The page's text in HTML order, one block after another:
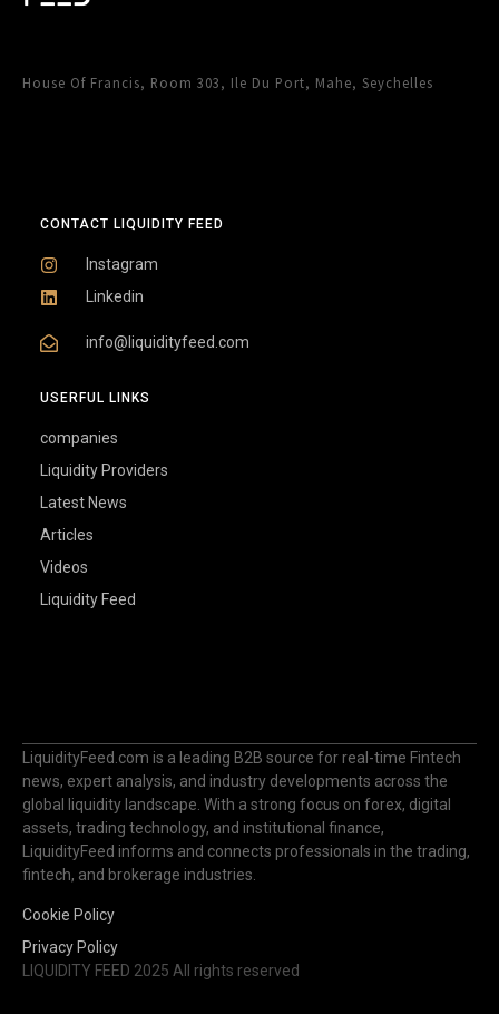
House Of Francis, Room 303, Ile Du Port, Mahe, Seychelles
CONTACT LIQUIDITY FEED
Instagram
Linkedin
info@liquidityfeed.com
USERFUL LINKS
companies
Liquidity Providers
Latest News
Articles
Videos
Liquidity Feed
LiquidityFeed.com is a leading B2B source for real-time Fintech
news, expert analysis, and industry developments across the
global liquidity landscape. With a strong focus on forex, digital
assets, trading technology, and institutional finance,
LiquidityFeed informs and connects professionals in the trading,
fintech, and brokerage industries.
Cookie Policy
Privacy Policy
LIQUIDITY FEED 2025 All rights reserved